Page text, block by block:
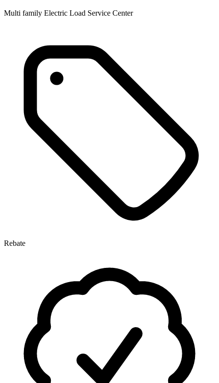
Multi family Electric Load Service Center
Rebate